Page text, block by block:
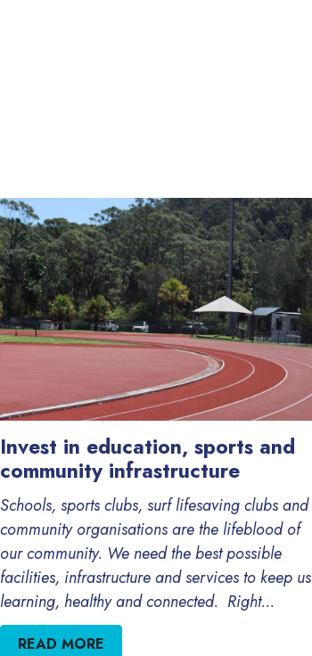
Invest in education, sports and
community infrastructure
Schools, sports clubs, surf lifesaving clubs and
community organisations are the lifeblood of
our community. We need the best possible
facilities, infrastructure and services to keep us
learning, healthy and connected. Right...
READ MORE